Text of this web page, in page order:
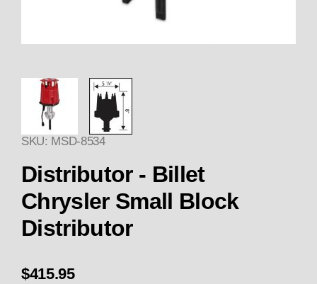
Thumbnail Filmstrip of
SKU: MSD-8534
Distributor - Billet
Chrysler Small Block
Distributor
$415.95